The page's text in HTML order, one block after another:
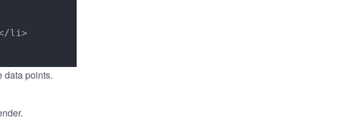
li>
data points.